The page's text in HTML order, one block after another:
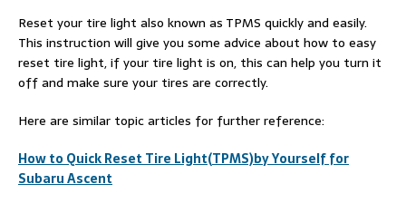
Reset your tire light also known as TPMS quickly and easily.
This instruction will give you some advice about how to easy
reset tire light, if your tire light is on, this can help you turn it
off and make sure your tires are correctly.
Here are similar topic articles for further reference:
How to Quick Reset Tire Light(TPMS)by Yourself for
Subaru Ascent